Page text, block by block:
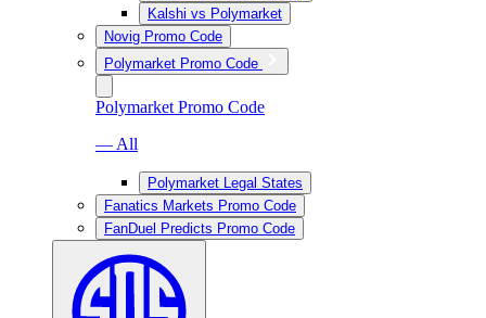
Kalshi vs Polymarket
Novig Promo Code
Polymarket Promo Code
Polymarket Promo Code
— All
Polymarket Legal States
Fanatics Markets Promo Code
FanDuel Predicts Promo Code